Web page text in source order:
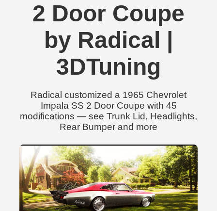
2 Door Coupe
by Radical |
3DTuning
Radical customized a 1965 Chevrolet
Impala SS 2 Door Coupe with 45
modifications — see Trunk Lid, Headlights,
Rear Bumper and more